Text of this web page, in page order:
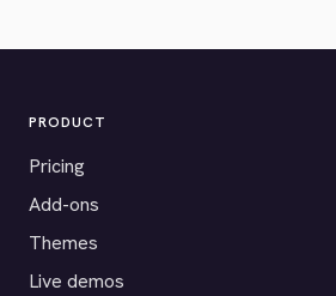
PRODUCT
Pricing
Add-ons
Themes
Live demos